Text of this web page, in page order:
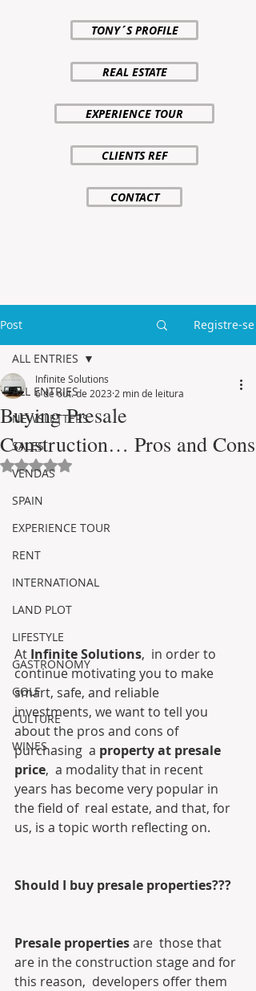
TONY´S PROFILE
REAL ESTATE
EXPERIENCE TOUR
CLIENTS REF
CONTACT
Post Registre-se
ALL ENTRIES
NEWSLETTERS
SALES
VENDAS
SPAIN
EXPERIENCE TOUR
RENT
INTERNATIONAL
LAND PLOT
LIFESTYLE
GASTRONOMY
GOLF
CULTURE
WINES
ALL ENTRIES
Buying Presale
Construction… Pros and Cons
Infinite Solutions
6 de out. de 2023 2 min de leitura
Avaliado com NaN de 5 estrelas.
At Infinite Solutions,  in order to
continue motivating you to make
smart, safe, and reliable
investments, we want to tell you
about the pros and cons of
purchasing  a property at presale
price,  a modality that in recent
years has become very popular in
the field of  real estate, and that, for
us, is a topic worth reflecting on.
Should I buy presale properties???
Presale properties are  those that
are in the construction stage and for
this reason,  developers offer them